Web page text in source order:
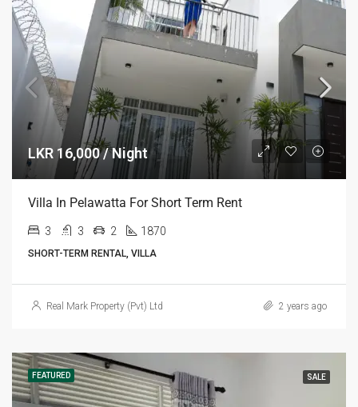
LKR 16,000 / Night
Villa In Pelawatta For Short Term Rent
3 3 2 1870
SHORT-TERM RENTAL, VILLA
Real Mark Property (Pvt) Ltd 2 years ago
FEATURED SALE